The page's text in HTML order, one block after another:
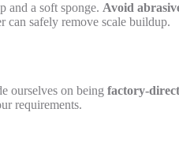
and a soft sponge. Avoid
can safely remove scale buildup.
ourselves on being factory-direct
requirements.